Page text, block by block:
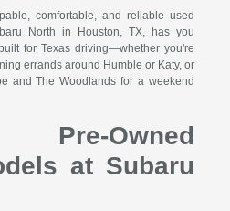
comfortable, and reliable used
North in Houston, TX, has you
for Texas driving—whether you're
errands around Humble or Katy, or
and The Woodlands for a weekend
Owned
at Subaru